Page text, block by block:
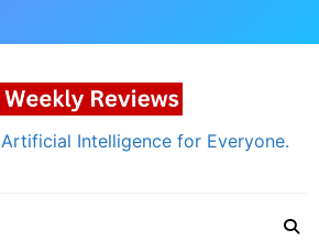
ReviewsIntelligence for Everyone.